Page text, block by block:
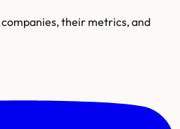
their metrics, and